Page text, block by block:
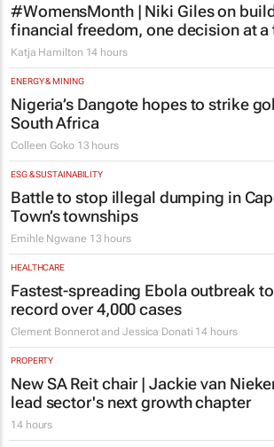
#WomensMonth | Niki Giles on
financial freedom, one decision at a
Katja Hamilton 14 hours
ENERGY & MINING
Nigeria’s Dangote hopes to strike
South Africa
Colleen Goko 13 hours
ESG & SUSTAINABILITY
Battle to stop illegal dumping in
Town’s townships
Emihle Ngwane 13 hours
HEALTHCARE
Fastest-spreading Ebola outbreak to
record over 4,000 cases
Clement Bonnerot and Jessica Donati 14 hours
PROPERTY
New SA Reit chair | Jackie van
lead sector's next growth chapter
14 hours